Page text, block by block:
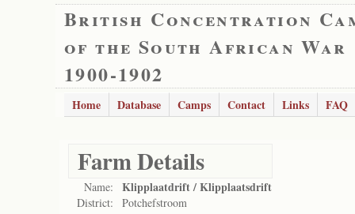
British Concentration
of the South African War
1900-1902
Home Database Camps Contact Links FAQ
Farm Details
Name: Klipplaatdrift / Klipplaatsdrift
District: Potchefstroom